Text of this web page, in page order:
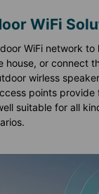
WiFi
WiFi network to
house, or connect
wirless
points
suitable for all